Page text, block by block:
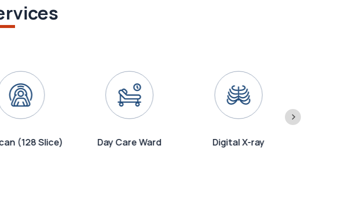
(128 Slice) Day Care Ward Digital X-ray